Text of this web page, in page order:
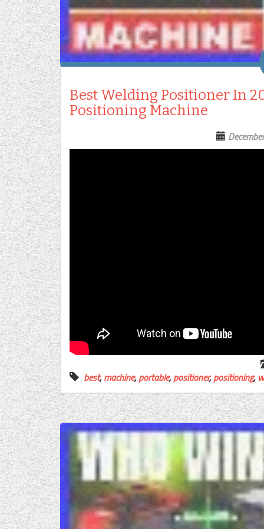
Best Welding Positioner In
Positioning Machine
best,machine,portable,positioner,positioning,